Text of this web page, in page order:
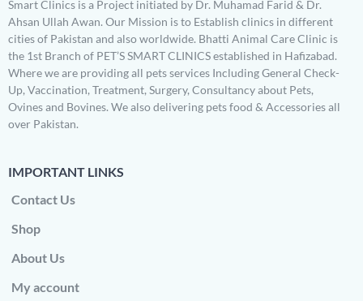
Smart Clinics is a Project initiated by Dr. Muhamad Farid & Dr.
Ahsan Ullah Awan. Our Mission is to Establish clinics in different
cities of Pakistan and also worldwide. Bhatti Animal Care Clinic is
the 1st Branch of PET’S SMART CLINICS established in Hafizabad.
Where we are providing all pets services Including General Check-
Up, Vaccination, Treatment, Surgery, Consultancy about Pets,
Ovines and Bovines. We also delivering pets food & Accessories all
over Pakistan.
IMPORTANT LINKS
Contact Us
Shop
About Us
My account